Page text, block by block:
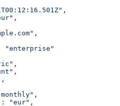
,
,
,
"enterprise"
,
,
,
,
: "eur" ,